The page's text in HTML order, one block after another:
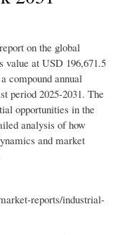
on the global
at USD 196,671.5
compound annual
period 2025-2031. The
opportunities in the
analysis of how
and market
reports/industrial-